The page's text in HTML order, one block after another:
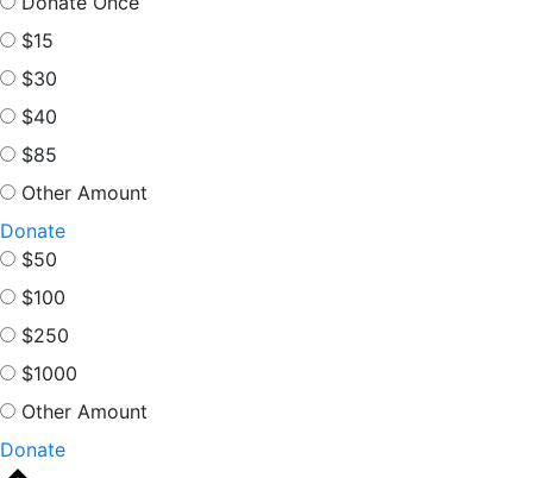
$15
$30
$40
$85
Other Amount
Donate
$50
$100
$250
$1000
Other Amount
Donate